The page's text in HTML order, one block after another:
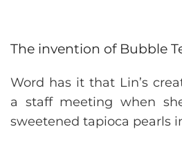
The invention of Bubble
Word has it that Lin’s
a staff meeting when
sweetened tapioca pearls